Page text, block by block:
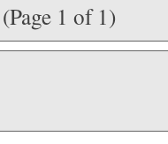
(Page 1 of 1)